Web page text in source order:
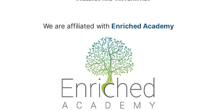
We are affiliated with Enriched Academy